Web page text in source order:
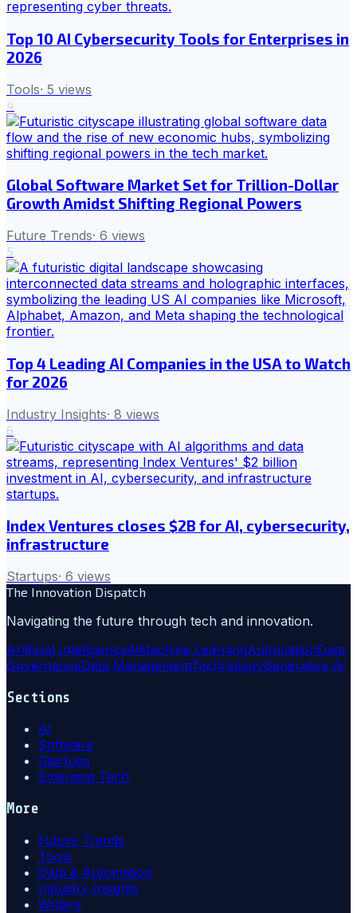
Top 10 AI Cybersecurity Tools for Enterprises in
2026
Tools· 5 views
4
Global Software Market Set for Trillion-Dollar
Growth Amidst Shifting Regional Powers
Future Trends· 6 views
5
Top 4 Leading AI Companies in the USA to Watch
for 2026
Industry Insights· 8 views
6
Index Ventures closes $2B for AI, cybersecurity,
infrastructure
Startups· 6 views
The Innovation Dispatch
Navigating the future through tech and innovation.
Artificial IntelligenceAiMachine LearningAutomationData
GovernanceData ManagementTechnologyGenerative Ai
Sections
AI
Software
Startups
Emerging Tech
More
Future Trends
Tools
Data & Automation
Industry Insights
Writers